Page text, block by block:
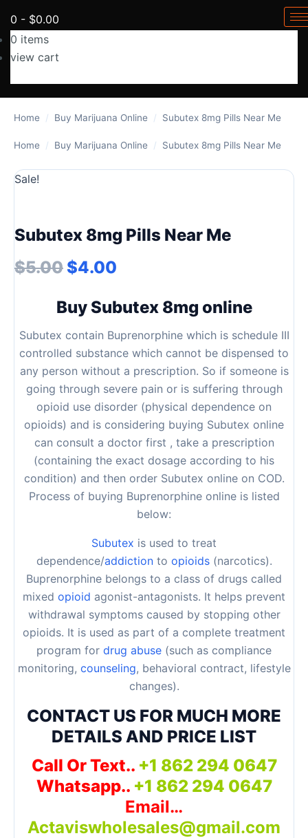
0 - $0.00
0 items
view cart
Home / Buy Marijuana Online / Subutex 8mg Pills Near Me
Home / Buy Marijuana Online / Subutex 8mg Pills Near Me
Sale!
Subutex 8mg Pills Near Me
$5.00 Original price was: $5.00.
$4.00
Buy Subutex 8mg online
Subutex contain Buprenorphine which is schedule III
controlled substance which cannot be dispensed to
any person without a prescription. So if someone is
going through severe pain or is suffering through
opioid use disorder (physical dependence on
opioids) and is considering buying Subutex online
can consult a doctor first , take a prescription
(containing the exact dosage according to his
condition) and then order Subutex online on COD.
Process of buying Buprenorphine online is listed
below:
Subutex is used to treat
dependence/addictionto opioids(narcotics).
Buprenorphine belongs to a class of drugs called
mixed opioid agonist-antagonists. It helps prevent
withdrawal symptoms caused by stopping other
opioids. It is used as part of a complete treatment
program for drug abuse (such as compliance
monitoring, counseling, behavioral contract, lifestyle
changes).
CONTACT US FOR MUCH MORE
DETAILS AND PRICE LIST
Call Or Text.. +1 862 294 0647
Whatsapp.. +1 862 294 0647
Email…
Actaviswholesales@gmail.com